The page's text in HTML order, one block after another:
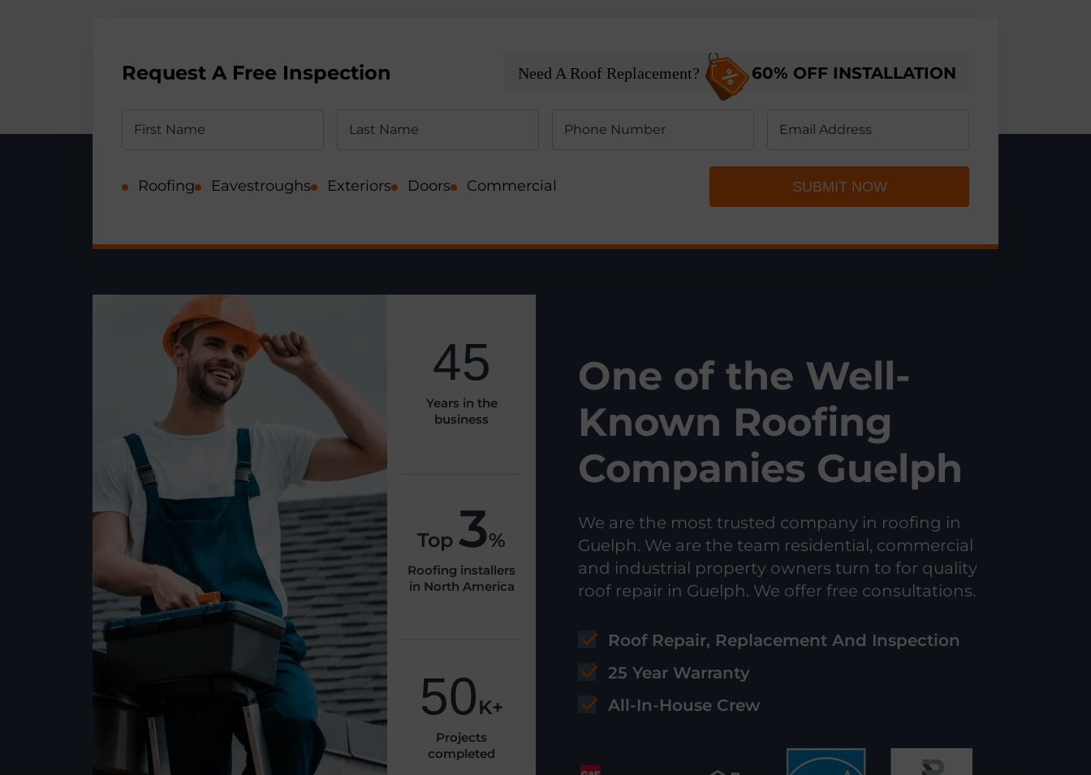
Request A Free Inspection Need A Roof Replacement? 60% OFF INSTALLATION
Roofing Eavestroughs Exteriors Doors Commercial SUBMIT NOW
One of the Well-
Known Roofing
Companies Guelph
We are the most trusted company in roofing in
Guelph. We are the team residential, commercial
and industrial property owners turn to for quality
roof repair in Guelph. We offer free consultations.
Roof Repair, Replacement And Inspection
25 Year Warranty
All-In-House Crew
45
Years in the
business
Top 3%
Roofing installers
in North America
50K+
Projects
completed